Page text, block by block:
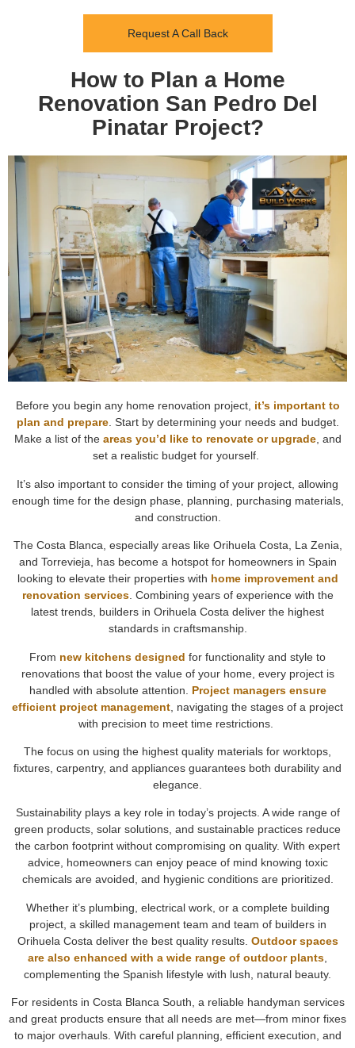
Request A Call Back
How to Plan a Home
Renovation San Pedro Del
Pinatar Project?
Before you begin any home renovation project, it’s important to
plan and prepare. Start by determining your needs and budget.
Make a list of the areas you’d like to renovate or upgrade, and
set a realistic budget for yourself.
It’s also important to consider the timing of your project, allowing
enough time for the design phase, planning, purchasing materials,
and construction.
The Costa Blanca, especially areas like Orihuela Costa, La Zenia,
and Torrevieja, has become a hotspot for homeowners in Spain
looking to elevate their properties with home improvement and
renovation services. Combining years of experience with the
latest trends, builders in Orihuela Costa deliver the highest
standards in craftsmanship.
From new kitchens designed for functionality and style to
renovations that boost the value of your home, every project is
handled with absolute attention. Project managers ensure
efficient project management , navigating the stages of a project
with precision to meet time restrictions.
The focus on using the highest quality materials for worktops,
fixtures, carpentry, and appliances guarantees both durability and
elegance.
Sustainability plays a key role in today’s projects. A wide range of
green products, solar solutions, and sustainable practices reduce
the carbon footprint without compromising on quality. With expert
advice, homeowners can enjoy peace of mind knowing toxic
chemicals are avoided, and hygienic conditions are prioritized.
Whether it’s plumbing, electrical work, or a complete building
project, a skilled management team and team of builders in
Orihuela Costa deliver the best quality results. Outdoor spaces
are also enhanced with a wide range of outdoor plants
complementing the Spanish lifestyle with lush, natural beauty.
For residents in Costa Blanca South, a reliable handyman services
and great products ensure that all needs are met—from minor fixes
to major overhauls. With careful planning, efficient execution, and